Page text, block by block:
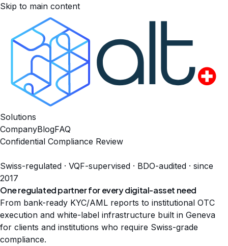
Skip to main content
Solutions
CompanyBlogFAQ
Confidential Compliance Review
Swiss-regulated · VQF-supervised · BDO-audited · since
2017
One regulated partner for everydigital-asset need
From bank-ready KYC/AML reports to institutional OTC
execution and white-label infrastructure built in Geneva
for clients and institutions who require Swiss-grade
compliance.